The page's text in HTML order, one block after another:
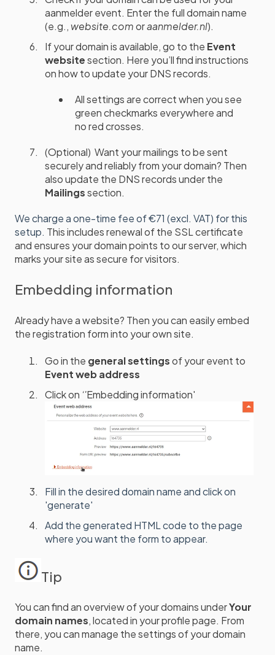
aanmelder event. Enter the full domain name
(e.g.,website.comoraanmelder.nl).
If your domain is available, go to the Event
websitesection. Here you’ll find instructions
on how to update your DNS records.
All settings are correct when you see
green checkmarks everywhere and
no red crosses.
(Optional) Want your mailings to be sent
securely and reliably from your domain? Then
also update the DNS records under the
Mailingssection.
We charge a one-time fee of €71 (excl. VAT) for this
setup. This includes renewal of the SSL certificate
and ensures your domain points to our server, which
marks your site as secure for visitors.
Embedding information
Already have a website? Then you can easily embed
the registration form into your own site.
Go in the general settingsof your event to
Event web address
Click on ‘'Embedding information'
Fill in the desired domain name and click on
'generate'
Add the generated HTML code to the page
where you want the form to appear.
Tip
You can find an overview of your domains underYour
domain names, located in your profile page. From
there, you can manage the settings of your domain
name.